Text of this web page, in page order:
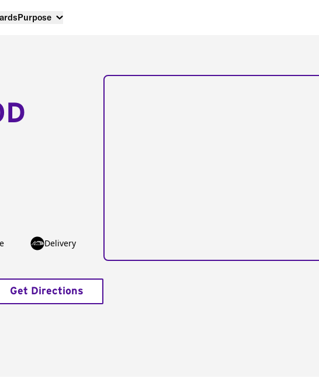
Purpose
Delivery
Get Directions